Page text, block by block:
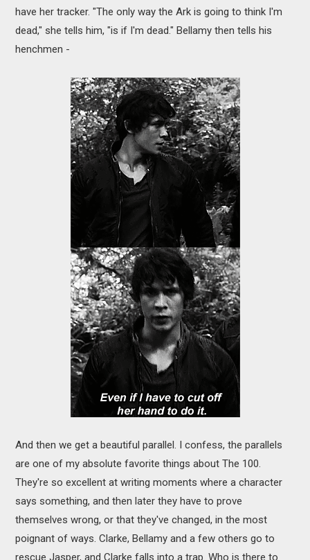
have her tracker. "The only way the Ark is going to think I'm
dead," she tells him, "is if I'm dead." Bellamy then tells his
henchmen -
And then we get a beautiful parallel. I confess, the parallels
are one of my absolute favorite things about The 100.
They're so excellent at writing moments where a character
says something, and then later they have to prove
themselves wrong, or that they've changed, in the most
poignant of ways. Clarke, Bellamy and a few others go to
rescue Jasper, and Clarke falls into a trap. Who is there to